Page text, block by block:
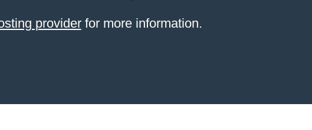
providerfor more information.